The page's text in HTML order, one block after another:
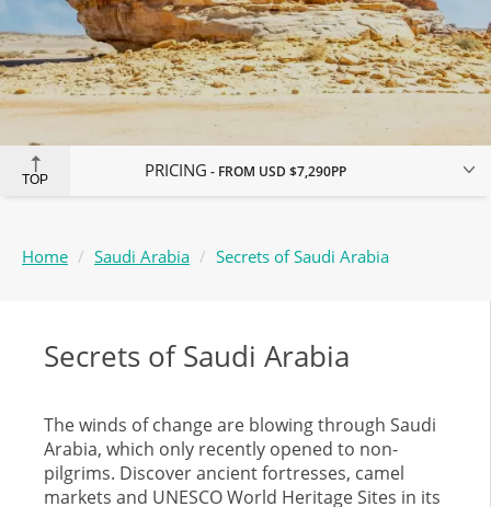
TOP PRICING FROM USD $7,290PP
Home Saudi Arabia Secrets of Saudi Arabia
Secrets of Saudi Arabia
The winds of change are blowing through Saudi
Arabia, which only recently opened to non-
pilgrims. Discover ancient fortresses, camel
markets and UNESCO World Heritage Sites in its